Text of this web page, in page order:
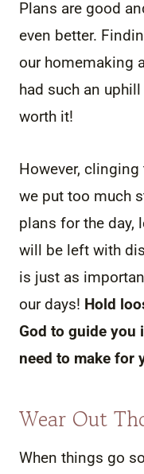
Plans are good
even better.
our homemaking
had such an
worth it!
However,
we put too much
plans for the day,
will be left with
is just as
our days! Hold
God to guide you
need to make for
Wear Out
When things go